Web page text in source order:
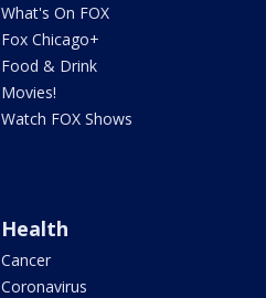
What's On FOX
Fox Chicago+
Food & Drink
Movies!
Watch FOX Shows
Health
Cancer
Coronavirus